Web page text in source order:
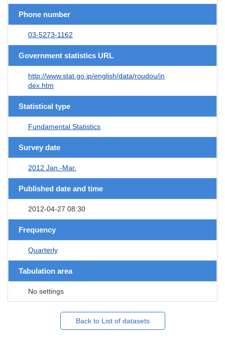
Phone number
03-5273-1162
Government statistics URL
http://www.stat.go.jp/english/data/roudou/in
dex.htm
Statistical type
Fundamental Statistics
Survey date
2012 Jan.-Mar.
Published date and time
2012-04-27 08:30
Frequency
Quarterly
Tabulation area
No settings
Back to List of datasets